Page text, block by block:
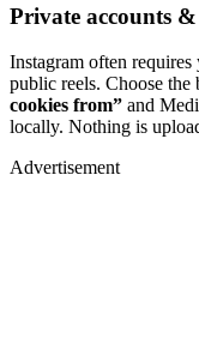
Private accounts
Instagram often
public reels. Choose
cookies from” and
locally. Nothing is
Advertisement